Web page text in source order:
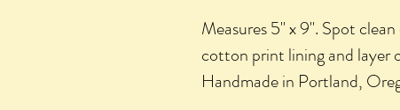
Measures 5" x 9". Spot
cotton print lining and layer
Handmade in Portland,